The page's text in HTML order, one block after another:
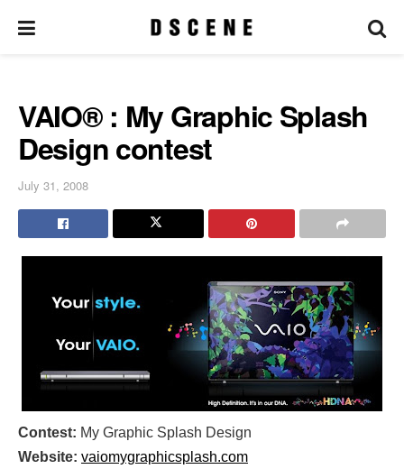
VAIO® : My Graphic Splash
Design contest
July 31, 2008
Contest: My Graphic Splash Design
Website: vaiomygraphicsplash.com